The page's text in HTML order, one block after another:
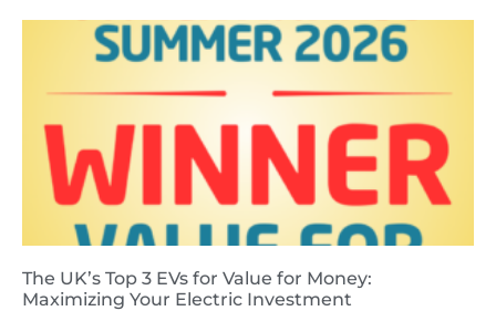
The UK’s Top 3 EVs for Value for Money:
Maximizing Your Electric Investment